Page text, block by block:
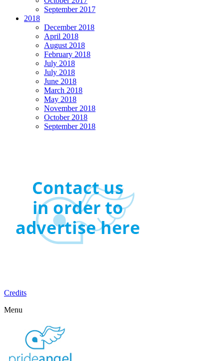
September 2017
2018
December 2018
April 2018
August 2018
February 2018
July 2018
July 2018
June 2018
March 2018
May 2018
November 2018
October 2018
September 2018
Credits
Menu